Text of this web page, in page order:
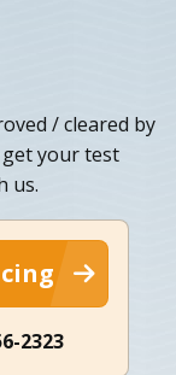
/ cleared by
get your test
us.
2323